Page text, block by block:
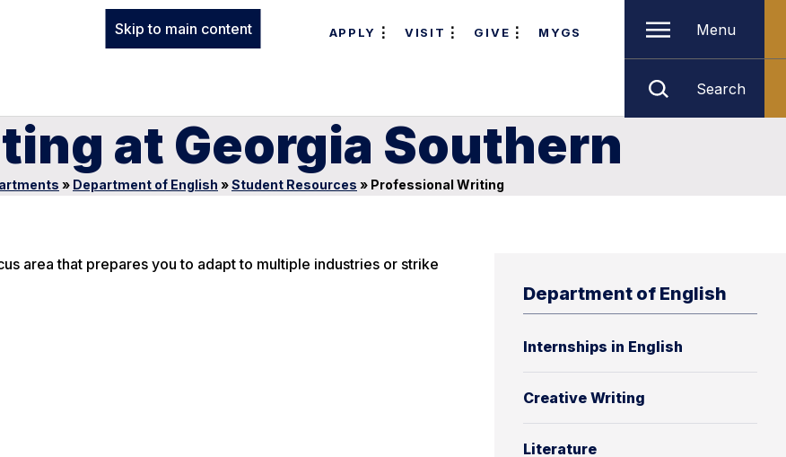
Skip to main content APPLY VISIT GIVE MYGS Menu
Search
at Georgia Southern
» Department of English »Student Resources » Professional Writing
Department of English
Internships in English
Creative Writing
Literature
area that prepares you to adapt to multiple industries or strike